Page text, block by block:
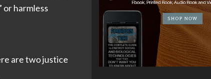
or harmless
are two justice